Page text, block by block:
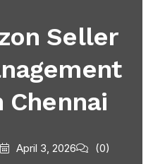
Seller
Chennai
April 3, 2026 (0)